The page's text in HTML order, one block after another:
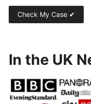
In the UK